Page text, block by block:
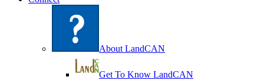
About LandCAN
Get To Know LandCAN